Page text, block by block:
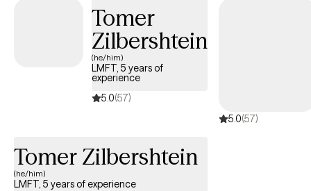
degree in Psychology.Tomer
Zilbershtein
(he/him)
LMFT, 5 years of
experience
5.0(57)
5.0(57)
Tomer Zilbershtein
(he/him)
LMFT, 5 years of experience